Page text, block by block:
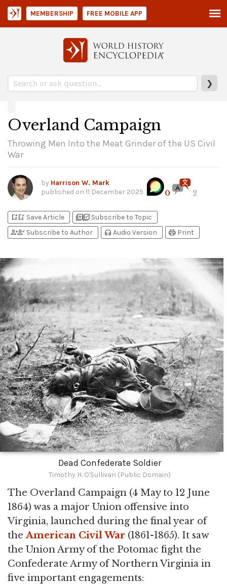
❯
MEMBERSHIP FREE MOBILE APP
Overland Campaign
Throwing Men Into the Meat Grinder of the US Civil
War
by Harrison W. Mark
published on 11 December 2025 0 2
bookmark_addbookmark_added Save Article library_addlibrary_add_check Subscribe to Topic
person_addperson_check Subscribe to Author headphones Audio Version print Print
Dead Confederate Soldier
Timothy H. O'Sullivan (Public Domain)
The Overland Campaign (4 May to 12 June
1864) was a major Union offensive into
Virginia, launched during the final year of
theAmerican Civil War (1861-1865). It saw
the Union Army of the Potomac fight the
Confederate Army of Northern Virginia in
five important engagements: